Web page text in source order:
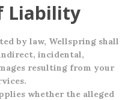
Liability
by law, Wellspring shall
incidental,
resulting from your
whether the alleged